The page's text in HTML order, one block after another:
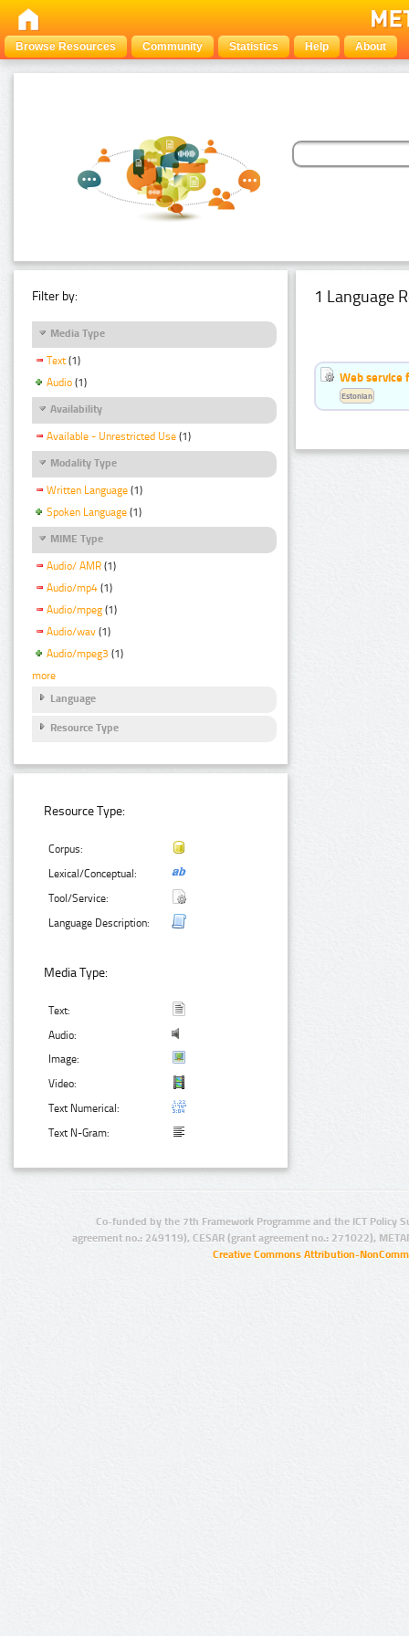
Browse Resources Community Statistics Help About
Filter by:
Media Type
Text (1)
Audio (1)
Availability
Available - Unrestricted Use (1)
Modality Type
Written Language (1)
Spoken Language (1)
MIME Type
Audio/ AMR (1)
Audio/mp4 (1)
Audio/mpeg (1)
Audio/wav (1)
Audio/mpeg3 (1)
more
Language
Resource Type
Resource Type:
Corpus:
Lexical/Conceptual:
Tool/Service:
Language Description:
Media Type:
Text:
Audio:
Image:
Video:
Text Numerical:
Text N-Gram:
1 Language
Web service
Estonian
Co-funded by the 7th Framework Programme and the ICT Policy
agreement no.: 249119), CESAR (grant agreement no.: 271022),
Creative Commons Attribution-